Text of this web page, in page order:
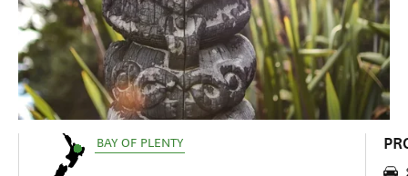
BAY OF PLENTY